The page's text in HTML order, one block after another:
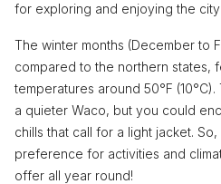
for exploring and enjoying the
The winter months (December to
compared to the northern states,
temperatures around 50°F
a quieter Waco, but you could
chills that call for a light jacket.
preference for activities and
offer all year round!